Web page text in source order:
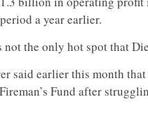
a year earlier.
not the only hot spot that
said earlier this month
Fund after